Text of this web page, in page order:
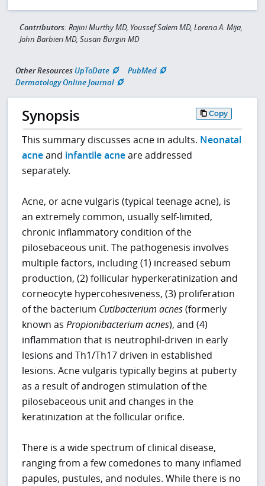
Contributors: Rajini Murthy MD, Youssef Salem MD, Lorena A. Mija,
John Barbieri MD, Susan Burgin MD
Other Resources UpToDate
PubMed
Dermatology Online Journal
Synopsis Copy
This summary discusses acne in adults. Neonatal
acneand infantile acneare addressed
separately.
Acne, or acne vulgaris (typical teenage acne), is
an extremely common, usually self-limited,
chronic inflammatory condition of the
pilosebaceous unit. The pathogenesis involves
multiple factors, including (1) increased sebum
production, (2) follicular hyperkeratinization and
corneocyte hypercohesiveness, (3) proliferation
of the bacterium Cutibacterium acnes(formerly
known asPropionibacterium acnes), and (4)
inflammation that is neutrophil-driven in early
lesions and Th1/Th17 driven in established
lesions. Acne vulgaris typically begins at puberty
as a result of androgen stimulation of the
pilosebaceous unit and changes in the
keratinization at the follicular orifice.
There is a wide spectrum of clinical disease,
ranging from a few comedones to many inflamed
papules, pustules, and nodules. While there is no